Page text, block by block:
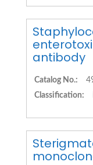
antibody
Catalog No.:
Classification: